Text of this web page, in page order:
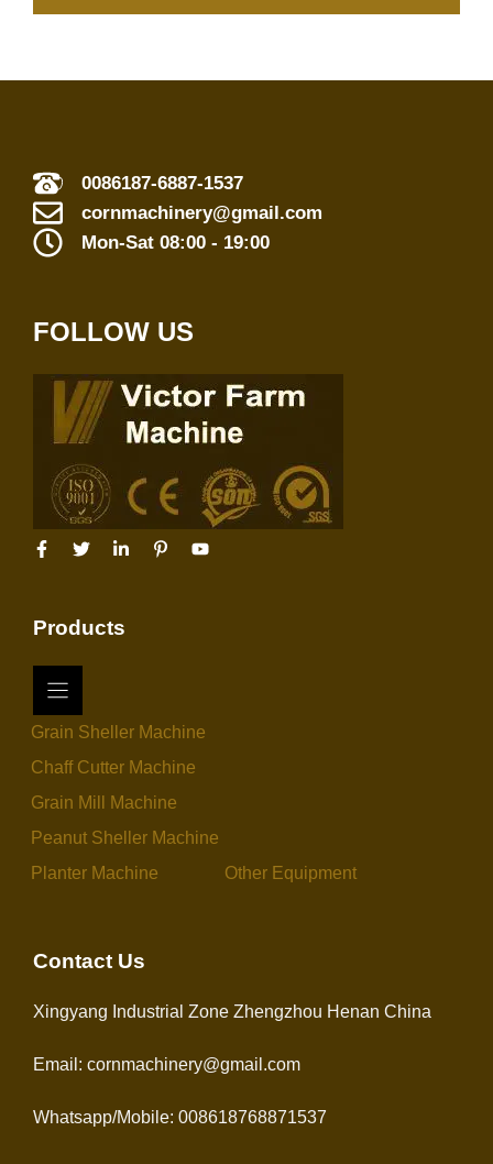
0086187-6887-1537
cornmachinery@gmail.com
Mon-Sat 08:00 - 19:00
FOLLOW US
Products
Grain Sheller Machine
Chaff Cutter Machine
Grain Mill Machine
Peanut Sheller Machine
Planter Machine
Other Equipment
Contact Us
Xingyang Industrial Zone Zhengzhou Henan China
Email: cornmachinery@gmail.com
Whatsapp/Mobile: 008618768871537